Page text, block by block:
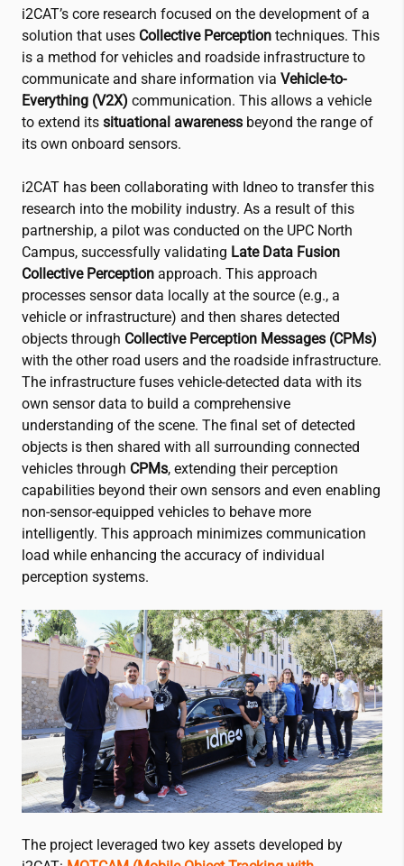
i2CAT’s core research focused on the development of a
solution that uses Collective Perception techniques. This
is a method for vehicles and roadside infrastructure to
communicate and share information via Vehicle-to-
Everything (V2X) communication. This allows a vehicle
to extend its situational awareness beyond the range of
its own onboard sensors.
i2CAT has been collaborating with Idneo to transfer this
research into the mobility industry. As a result of this
partnership, a pilot was conducted on the UPC North
Campus, successfully validating Late Data Fusion
Collective Perception approach. This approach
processes sensor data locally at the source (e.g., a
vehicle or infrastructure) and then shares detected
objects through Collective Perception Messages (CPMs)
with the other road users and the roadside infrastructure.
The infrastructure fuses vehicle-detected data with its
own sensor data to build a comprehensive
understanding of the scene. The final set of detected
objects is then shared with all surrounding connected
vehicles through CPMs, extending their perception
capabilities beyond their own sensors and even enabling
non-sensor-equipped vehicles to behave more
intelligently. This approach minimizes communication
load while enhancing the accuracy of individual
perception systems.
The project leveraged two key assets developed by